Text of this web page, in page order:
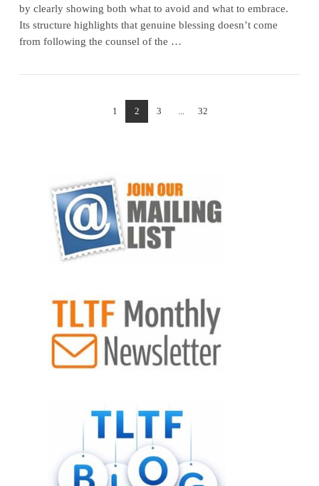
by clearly showing both what to avoid and what to embrace.
Its structure highlights that genuine blessing doesn’t come
from following the counsel of the …
1 2 3 ... 32